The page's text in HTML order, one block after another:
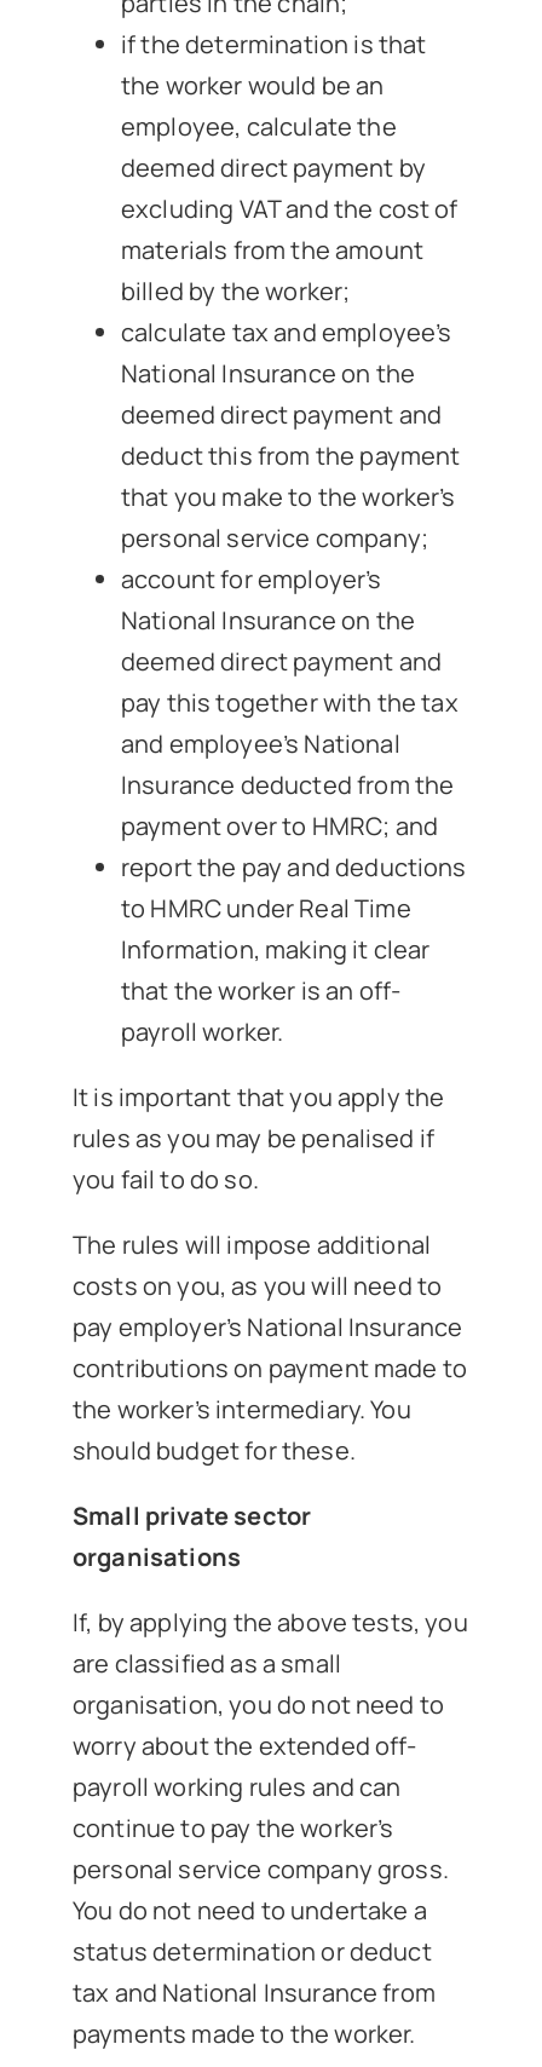
if the determination is that
the worker would be an
employee, calculate the
deemed direct payment by
excluding VAT and the cost of
materials from the amount
billed by the worker;
calculate tax and employee’s
National Insurance on the
deemed direct payment and
deduct this from the payment
that you make to the worker’s
personal service company;
account for employer’s
National Insurance on the
deemed direct payment and
pay this together with the tax
and employee’s National
Insurance deducted from the
payment over to HMRC; and
report the pay and deductions
to HMRC under Real Time
Information, making it clear
that the worker is an off-
payroll worker.
It is important that you apply the
rules as you may be penalised if
you fail to do so.
The rules will impose additional
costs on you, as you will need to
pay employer’s National Insurance
contributions on payment made to
the worker’s intermediary. You
should budget for these.
Small private sector
organisations
If, by applying the above tests, you
are classified as a small
organisation, you do not need to
worry about the extended off-
payroll working rules and can
continue to pay the worker’s
personal service company gross.
You do not need to undertake a
status determination or deduct
tax and National Insurance from
payments made to the worker.